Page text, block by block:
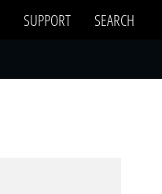
SUPPORT SEARCH